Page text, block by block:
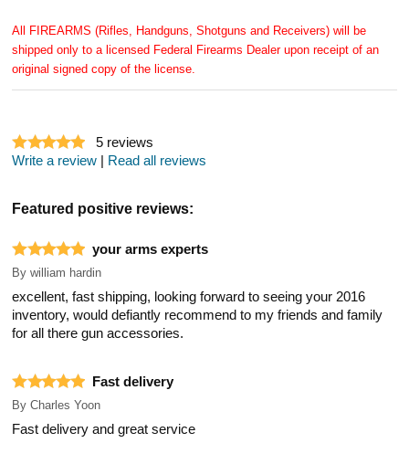
All FIREARMS (Rifles, Handguns, Shotguns and Receivers) will be
shipped only to a licensed Federal Firearms Dealer upon receipt of an
original signed copy of the license.
5 reviews
Write a review | Read all reviews
Featured positive reviews:
your arms experts
By william hardin
excellent, fast shipping, looking forward to seeing your 2016
inventory, would defiantly recommend to my friends and family
for all there gun accessories.
Fast delivery
By Charles Yoon
Fast delivery and great service